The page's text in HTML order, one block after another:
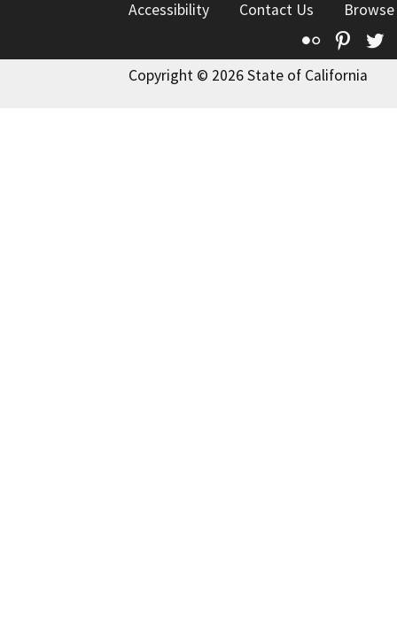
Accessibility Contact Us
Flickr
Copyright © 2026 State of California